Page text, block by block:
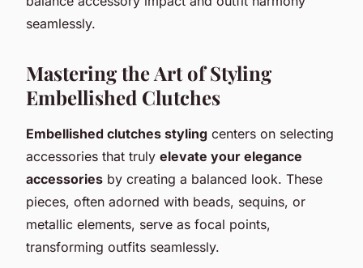
seamlessly.
Mastering the Art of Styling
Embellished Clutches
Embellished clutches styling centers on selecting
accessories that truly elevate your elegance
accessories by creating a balanced look. These
pieces, often adorned with beads, sequins, or
metallic elements, serve as focal points,
transforming outfits seamlessly.